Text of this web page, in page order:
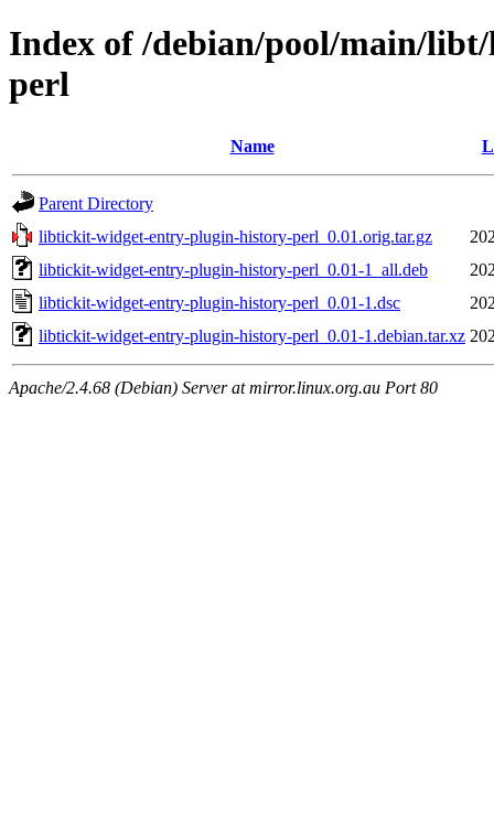
Index of /debian/pool/main/
perl
Name
Parent Directory
libtickit-widget-entry-plugin-history-perl_0.01.orig.tar.gz
libtickit-widget-entry-plugin-history-perl_0.01-1_all.deb
libtickit-widget-entry-plugin-history-perl_0.01-1.dsc
libtickit-widget-entry-plugin-history-perl_0.01-1.debian.tar.xz
Apache/2.4.68 (Debian) Server at mirror.linux.org.au Port 80